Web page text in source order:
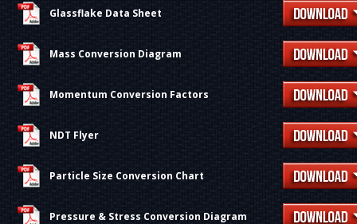
Glassflake Data Sheet
Mass Conversion Diagram
Momentum Conversion Factors
NDT Flyer
Particle Size Conversion Chart
Pressure & Stress Conversion Diagram